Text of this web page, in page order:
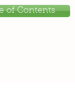
of Contents